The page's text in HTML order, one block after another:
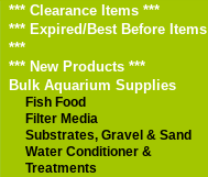
*** Clearance Items ***
*** Expired/Best Before Items
***
*** New Products ***
Bulk Aquarium Supplies
Fish Food
Filter Media
Substrates, Gravel & Sand
Water Conditioner &
Treatments